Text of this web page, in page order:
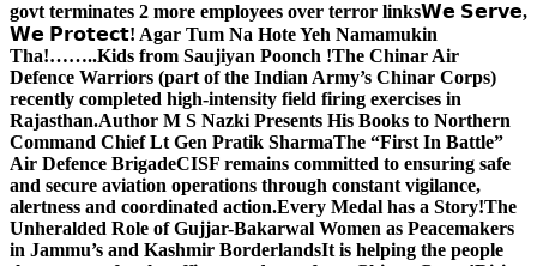
govt terminates 2 more employees over terror links𝗪𝗲 𝗦𝗲𝗿𝘃𝗲,
𝗪𝗲 𝗣𝗿𝗼𝘁𝗲𝗰𝘁! Agar Tum Na Hote Yeh Namamukin
Tha!……..Kids from Saujiyan Poonch !The Chinar Air
Defence Warriors (part of the Indian Army’s Chinar Corps)
recently completed high-intensity field firing exercises in
Rajasthan.Author M S Nazki Presents His Books to Northern
Command Chief Lt Gen Pratik SharmaThe “First In Battle”
Air Defence BrigadeCISF remains committed to ensuring safe
and secure aviation operations through constant vigilance,
alertness and coordinated action.Every Medal has a Story!The
Unheralded Role of Gujjar-Bakarwal Women as Peacemakers
in Jammu’s and Kashmir BorderlandsIt is helping the people